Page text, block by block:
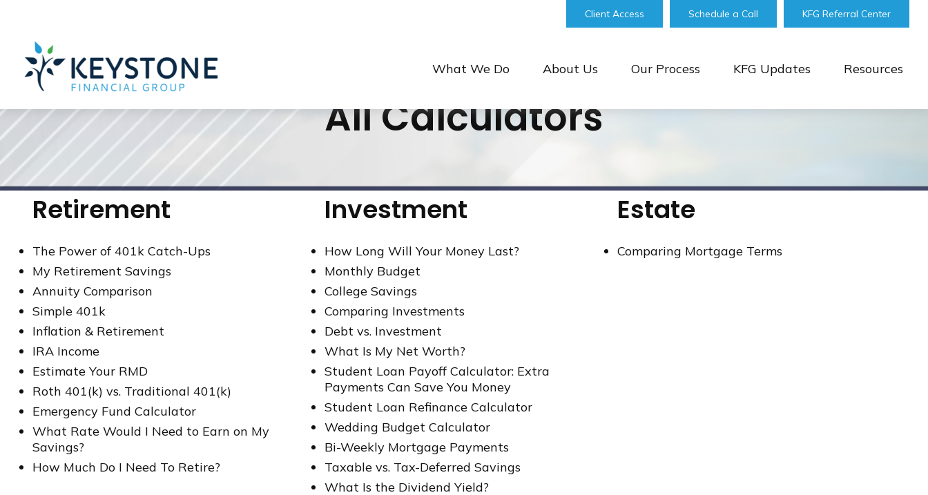
Client Access Schedule a Call KFG Referral Center
What We Do About Us Our Process KFG Updates Resources
All Calculators
Retirement
The Power of 401k Catch-Ups
My Retirement Savings
Annuity Comparison
Simple 401k
Inflation & Retirement
IRA Income
Estimate Your RMD
Roth 401(k) vs. Traditional 401(k)
Emergency Fund Calculator
What Rate Would I Need to Earn on My
Savings?
How Much Do I Need To Retire?
Investment
How Long Will Your Money Last?
Monthly Budget
College Savings
Comparing Investments
Debt vs. Investment
What Is My Net Worth?
Student Loan Payoff Calculator: Extra
Payments Can Save You Money
Student Loan Refinance Calculator
Wedding Budget Calculator
Bi-Weekly Mortgage Payments
Taxable vs. Tax-Deferred Savings
What Is the Dividend Yield?
Estate
Comparing Mortgage Terms